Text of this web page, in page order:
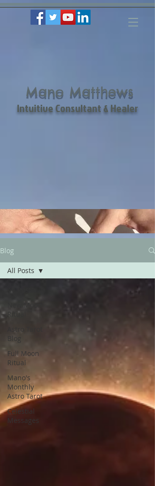
Mano Matthews
Intuitive Consultant & Healer
Blog
All Posts
New Moon
Ritual
Astro Tarot
Blog
Full Moon
Ritual
Mano's
Monthly
Astro Tarot
Celestial
Messages
All Posts